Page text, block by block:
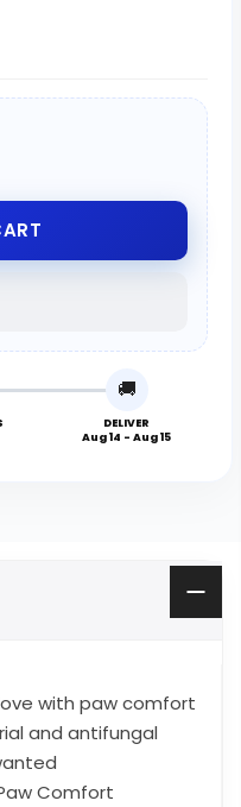
🚚
DELIVER
Aug 14 - Aug 15
with paw comfort
and antifungal
Comfort